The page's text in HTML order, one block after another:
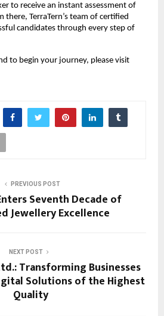
to receive an instant assessment of
TerraTern’s team of certified
candidates through every step of
to begin your journey, please visit
PREVIOUS POST
Seventh Decade of
Jewellery Excellence
NEXT POST
Transforming Businesses
Solutions of the Highest
Quality